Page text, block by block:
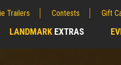
Trailers Contests Gift
LANDMARK EXTRAS